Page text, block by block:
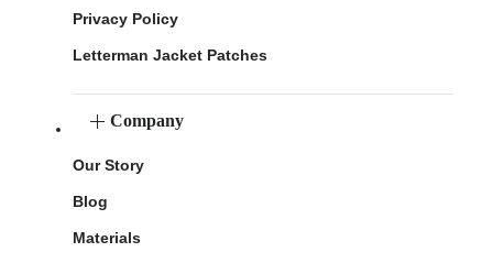
Privacy Policy
Letterman Jacket Patches
Company
Our Story
Blog
Materials